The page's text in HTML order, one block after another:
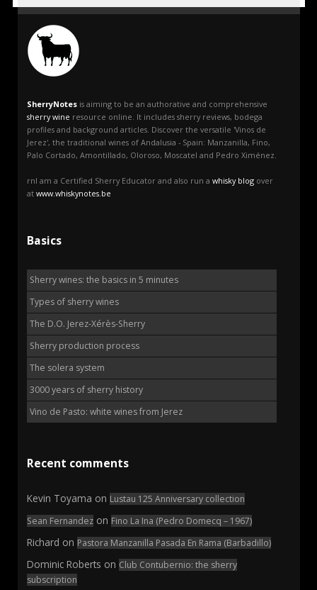
SherryNotes is aiming to be an authorative and comprehensive
sherry wine resource online. It includes sherry reviews, bodega
profiles and background articles. Discover the versatile 'Vinos de
Jerez', the traditional wines of Andalusia - Spain: Manzanilla, Fino,
Palo Cortado, Amontillado, Oloroso, Moscatel and Pedro Ximénez.
rnI am a Certified Sherry Educator and also run a whisky blog over
at www.whiskynotes.be
Basics
Sherry wines: the basics in 5 minutes
Types of sherry wines
The D.O. Jerez-Xérès-Sherry
Sherry production process
The solera system
3000 years of sherry history
Vino de Pasto: white wines from Jerez
Recent comments
Kevin Toyama on Lustau 125 Anniversary collection
Sean Fernandez on Fino La Ina (Pedro Domecq – 1967)
Richard on Pastora Manzanilla Pasada En Rama (Barbadillo)
Dominic Roberts on Club Contubernio: the sherry
subscription